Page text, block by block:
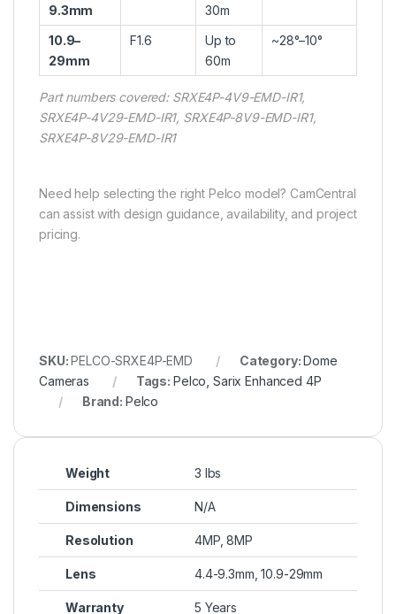
9.3mm
30m
10.9–
29mm
F1.6
Up to
60m
~28°–10°
Part numbers covered: SRXE4P-4V9-EMD-IR1,
SRXE4P-4V29-EMD-IR1, SRXE4P-8V9-EMD-IR1,
SRXE4P-8V29-EMD-IR1
Need help selecting the right Pelco model? CamCentral
can assist with design guidance, availability, and project
pricing.
SKU:PELCO-SRXE4P-EMD Category:Dome
Cameras
Tags: Pelco Sarix Enhanced 4P
Brand: Pelco
Weight 3 lbs
Dimensions N/A
Resolution 4MP, 8MP
Lens 4.4-9.3mm, 10.9-29mm
Warranty 5 Years